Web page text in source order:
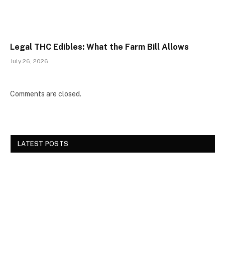
Legal THC Edibles: What the Farm Bill Allows
July 26, 2026
Comments are closed.
LATEST POSTS